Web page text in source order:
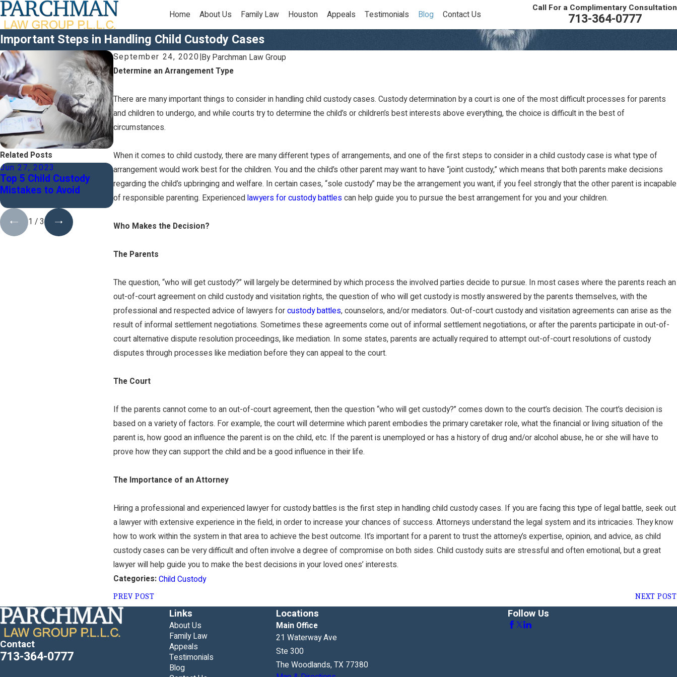
Home About Us Family Law Houston Appeals Testimonials Blog Contact Us
Call For a Complimentary Consultation
713-364-0777
Important Steps in Handling Child Custody Cases
September 24, 2020|ByParchman Law Group
Determine an Arrangement Type
There are many important things to consider in handling child custody cases. Custody determination by a court is one of the most difficult processes for parents
and children to undergo, and while courts try to determine the child’s or children’s best interests above everything, the choice is difficult in the best of
circumstances.
When it comes to child custody, there are many different types of arrangements, and one of the first steps to consider in a child custody case is what type of
arrangement would work best for the children. You and the child’s other parent may want to have “joint custody,” which means that both parents make decisions
regarding the child’s upbringing and welfare. In certain cases, “sole custody” may be the arrangement you want, if you feel strongly that the other parent is incapable
of responsible parenting. Experienced lawyers for custody battles can help guide you to pursue the best arrangement for you and your children.
Who Makes the Decision?
The Parents
The question, “who will get custody?” will largely be determined by which process the involved parties decide to pursue. In most cases where the parents reach an
out-of-court agreement on child custody and visitation rights, the question of who will get custody is mostly answered by the parents themselves, with the
professional and respected advice of lawyers forcustody battles, counselors, and/or mediators. Out-of-court custody and visitation agreements can arise as the
result of informal settlement negotiations. Sometimes these agreements come out of informal settlement negotiations, or after the parents participate in out-of-
court alternative dispute resolution proceedings, like mediation. In some states, parents are actually required to attempt out-of-court resolutions of custody
disputes through processes like mediation before they can appeal to the court.
The Court
If the parents cannot come to an out-of-court agreement, then the question “who will get custody?” comes down to the court’s decision. The court’s decision is
based on a variety of factors. For example, the court will determine which parent embodies the primary caretaker role, what the financial or living situation of the
parent is, how good an influence the parent is on the child, etc. If the parent is unemployed or has a history of drug and/or alcohol abuse, he or she will have to
prove how they can support the child and be a good influence in their life.
The Importance of an Attorney
Hiring a professional and experienced lawyer for custody battles is the first step in handling child custody cases. If you are facing this type of legal battle, seek out
a lawyer with extensive experience in the field, in order to increase your chances of success. Attorneys understand the legal system and its intricacies. They know
how to work within the system in that area to achieve the best outcome. It’s important for a parent to trust the attorney’s expertise, opinion, and advice, as child
custody cases can be very difficult and often involve a degree of compromise on both sides. Child custody suits are stressful and often emotional, but a great
lawyer will help guide you to make the best decisions in your loved ones’ interests.
Categories:Child Custody
PREV POST NEXT POST
Related Posts
Jun 27, 2023
Top 5 Child Custody
Mistakes to Avoid
Dec 7, 2022
Why Should I Co-Parent
My Children?
Dec 7, 2022
How Should I Holiday
Shop As A Parent With
Joint Custody?
1 /3
Contact
713-364-0777
Links
About Us
Family Law
Appeals
Testimonials
Blog
Locations
Main Office
21 Waterway Ave
Ste 300
The Woodlands, TX 77380
Follow Us